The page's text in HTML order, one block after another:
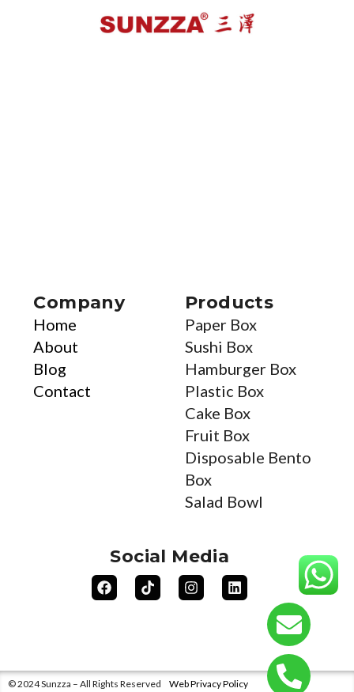
Company
Home
About
Blog
Contact
Products
Paper Box
Sushi Box
Hamburger Box
Plastic Box
Cake Box
Fruit Box
Disposable Bento
Box
Salad Bowl
Social Media
© 2024 Sunzza – All Rights Reserved Web Privacy Policy